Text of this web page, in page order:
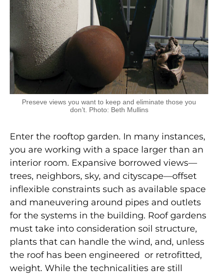
Preseve views you want to keep and eliminate those you
don’t. Photo: Beth Mullins
Enter the rooftop garden. In many instances,
you are working with a space larger than an
interior room. Expansive borrowed views—
trees, neighbors, sky, and cityscape—offset
inflexible constraints such as available space
and maneuvering around pipes and outlets
for the systems in the building. Roof gardens
must take into consideration soil structure,
plants that can handle the wind, and, unless
the roof has been engineered or retrofitted,
weight. While the technicalities are still